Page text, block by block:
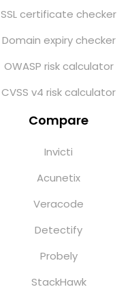
SSL certificate checker
Domain expiry checker
OWASP risk calculator
CVSS v4 risk calculator
Compare
Invicti
Acunetix
Veracode
Detectify
Probely
StackHawk